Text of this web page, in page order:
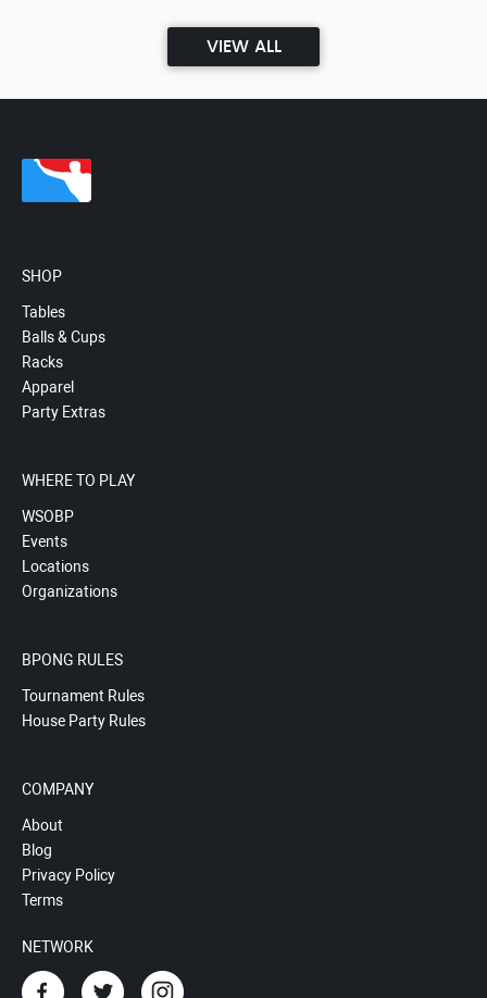
VIEW ALL
SHOP
Tables
Balls & Cups
Racks
Apparel
Party Extras
WHERE TO PLAY
WSOBP
Events
Locations
Organizations
BPONG RULES
Tournament Rules
House Party Rules
COMPANY
About
Blog
Privacy Policy
Terms
NETWORK